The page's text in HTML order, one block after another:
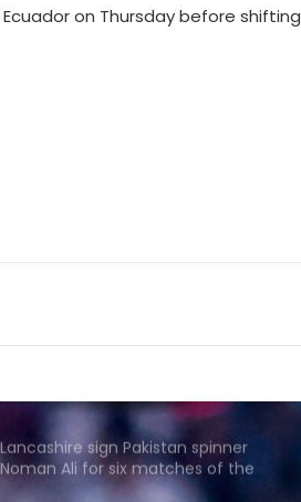
on Thursday before shifting
runs': Labuschagne opens up on
Argentina declares July 15 as
Lancashire sign Pakistan spinner
Noman Ali for six matches of the
County Championship